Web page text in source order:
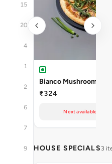
15
20
4
1
2
6
7
9
Bianco Mushroom
₹324
Next available at
HOUSE SPECIALS 3